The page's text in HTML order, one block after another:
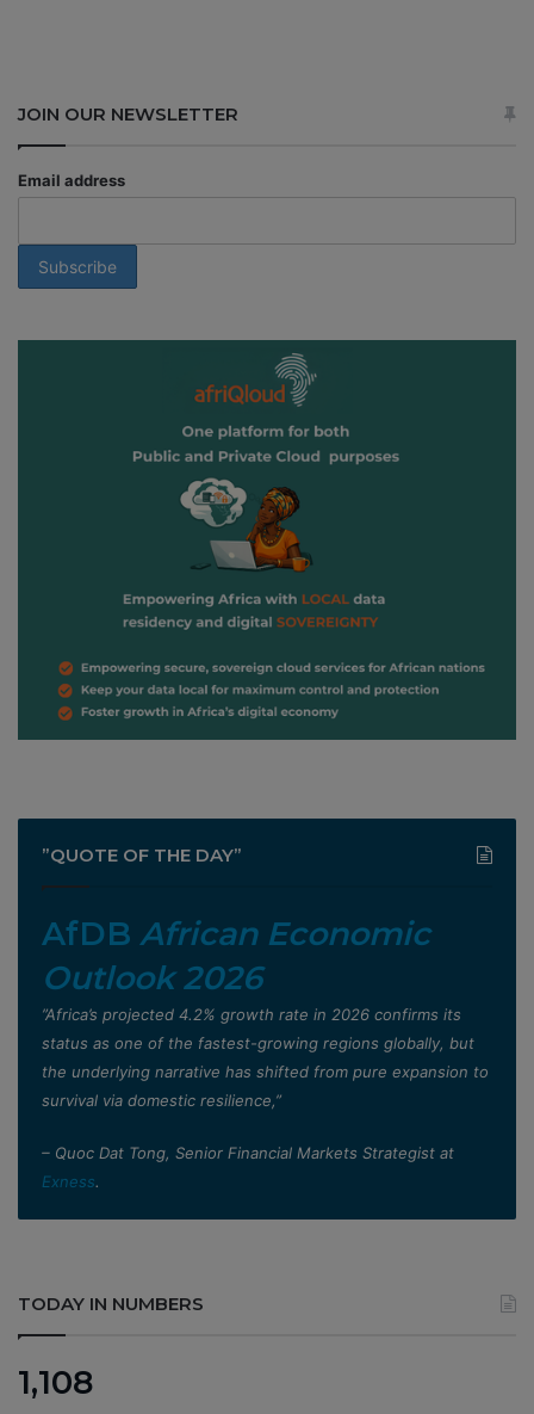
JOIN OUR NEWSLETTER
Email address
”QUOTE OF THE DAY”
AfDB African Economic
Outlook 2026
”Africa’s projected 4.2% growth rate in 2026 confirms its
status as one of the fastest-growing regions globally, but
the underlying narrative has shifted from pure expansion to
survival via domestic resilience,”
– Quoc Dat Tong, Senior Financial Markets Strategist at
Exness.
TODAY IN NUMBERS
1,108